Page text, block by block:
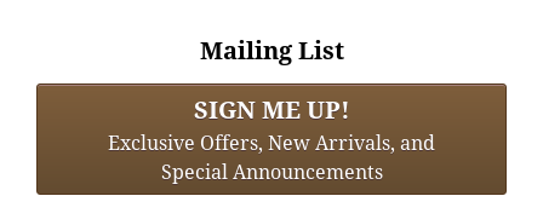
Mailing List
SIGN ME UP!
Exclusive Offers, New Arrivals, and
Special Announcements